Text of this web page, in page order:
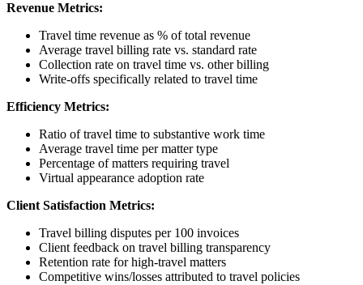
Revenue Metrics:
Travel time revenue as % of total revenue
Average travel billing rate vs. standard rate
Collection rate on travel time vs. other billing
Write-offs specifically related to travel time
Efficiency Metrics:
Ratio of travel time to substantive work time
Average travel time per matter type
Percentage of matters requiring travel
Virtual appearance adoption rate
Client Satisfaction Metrics:
Travel billing disputes per 100 invoices
Client feedback on travel billing transparency
Retention rate for high-travel matters
Competitive wins/losses attributed to travel policies